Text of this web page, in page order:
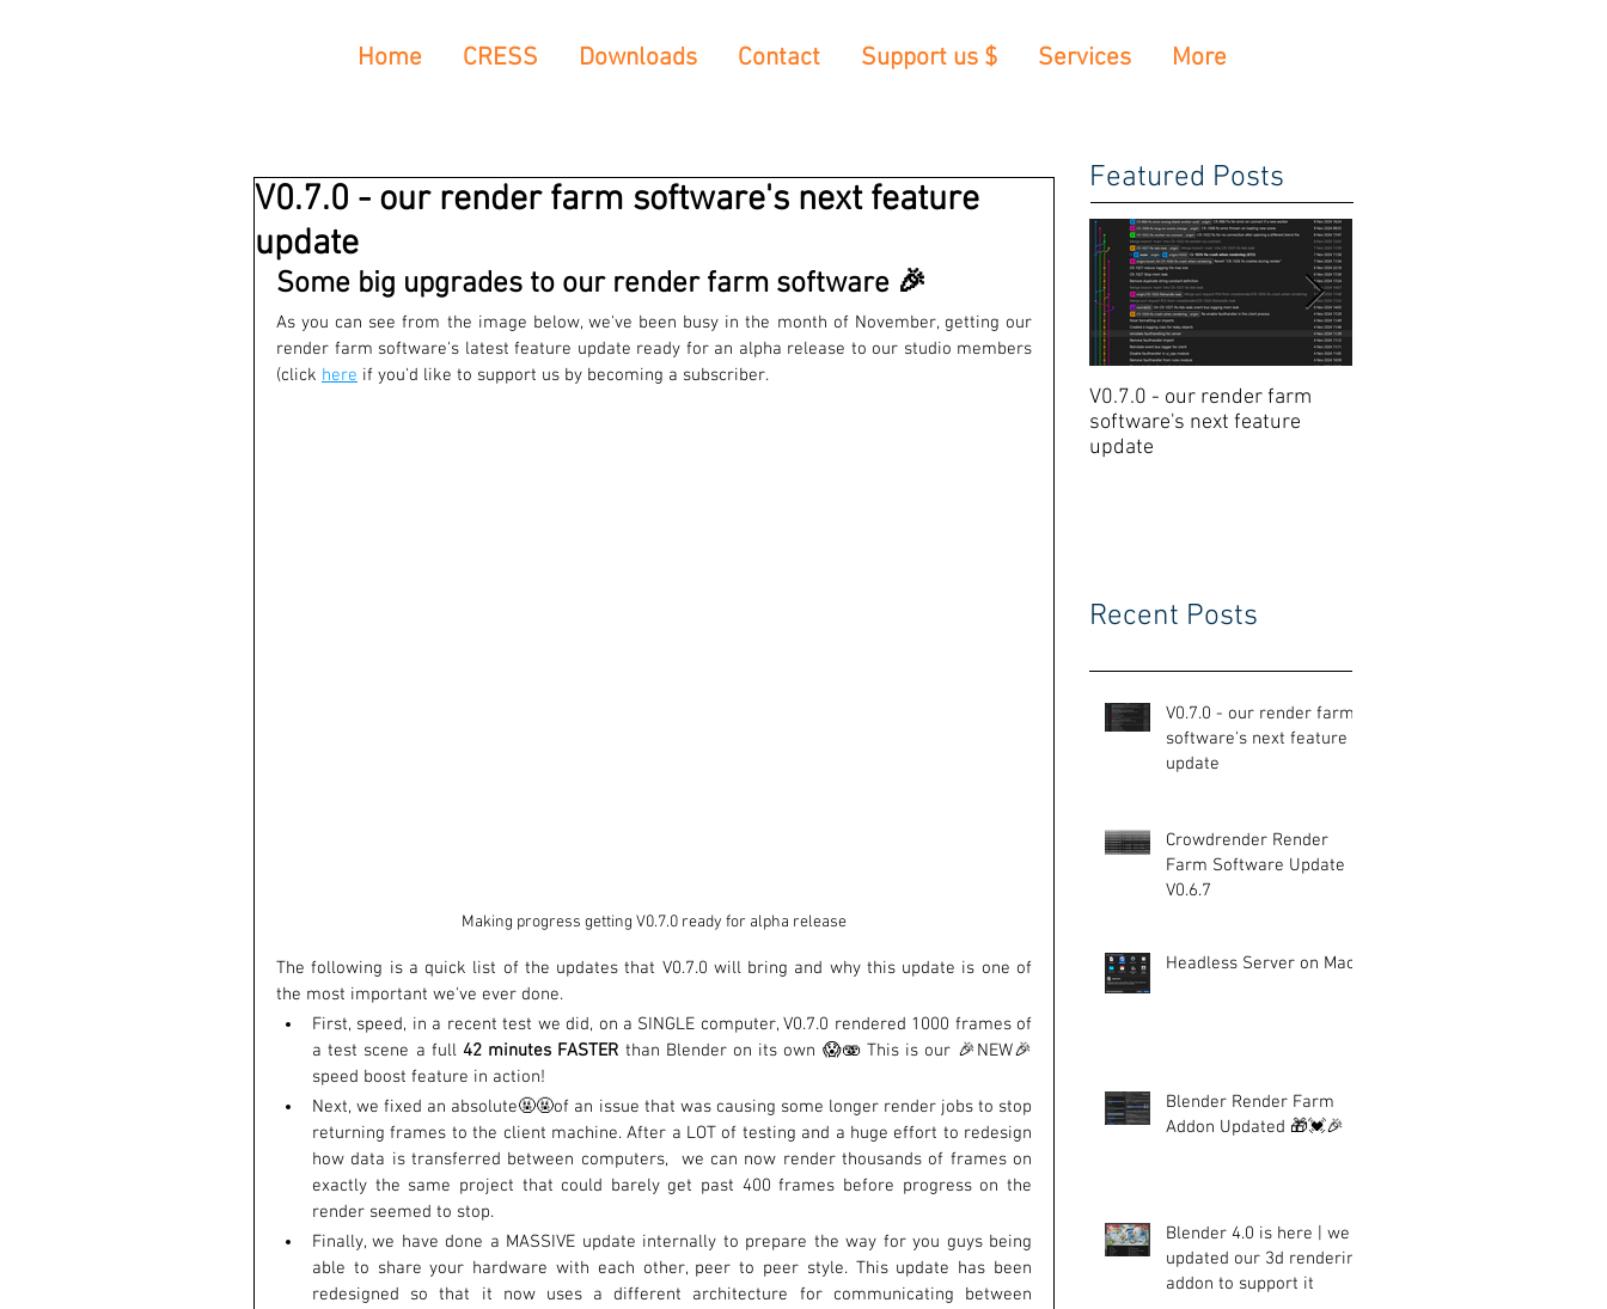
Home CRESS Downloads Contact Support us $ Services More
V0.7.0 - our render farm software's next feature
update
Some big upgrades to our render farm software 🎉
As you can see from the image below, we've been busy in the month of November, getting our
render farm software's latest feature update ready for an alpha release to our studio members
(click here if you'd like to support us by becoming a subscriber.
Making progress getting V0.7.0 ready for alpha release
The following is a quick list of the updates that V0.7.0 will bring and why this update is one of
the most important we've ever done.
First, speed, in a recent test we did, on a SINGLE computer, V0.7.0 rendered 1000 frames of
a test scene a full 42 minutes FASTER than Blender on its own 😱🫨 This is our 🎉NEW🎉
speed boost feature in action!
Next, we fixed an absolute🤬🤬of an issue that was causing some longer render jobs to stop
returning frames to the client machine. After a LOT of testing and a huge effort to redesign
how data is transferred between computers,  we can now render thousands of frames on
exactly the same project that could barely get past 400 frames before progress on the
render seemed to stop.
Finally, we have done a MASSIVE update internally to prepare the way for you guys being
able to share your hardware with each other, peer to peer style. This update has been
redesigned so that it now uses a different architecture for communicating between
Featured Posts
V0.7.0 - our render farm
software's next feature
update
Recent Posts
V0.7.0 - our render farm
software's next feature
update
Crowdrender Render
Farm Software Update
V0.6.7
Headless Server on Mac
Blender Render Farm
Addon Updated 🎁💓🎉
Blender 4.0 is here | we
updated our 3d rendering
addon to support it